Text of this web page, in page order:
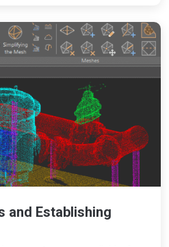
and Establishing